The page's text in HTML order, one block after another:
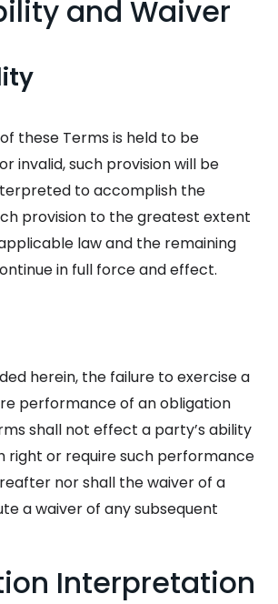
and Waiver
these Terms is held to be
invalid, such provision will be
to accomplish the
provision to the greatest extent
law and the remaining
in full force and effect.
herein, the failure to exercise a
performance of an obligation
shall not effect a party’s ability
right or require such performance
nor shall the waiver of a
a waiver of any subsequent
Interpretation